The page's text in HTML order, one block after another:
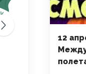
12